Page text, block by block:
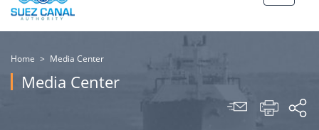
Home > Media Center
Media Center